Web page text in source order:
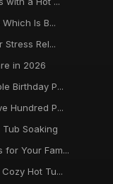
Is B...
Rel...
in 2026
Birthday P...
Hundred P...
Soaking
for Your Fam...
Hot Tu...